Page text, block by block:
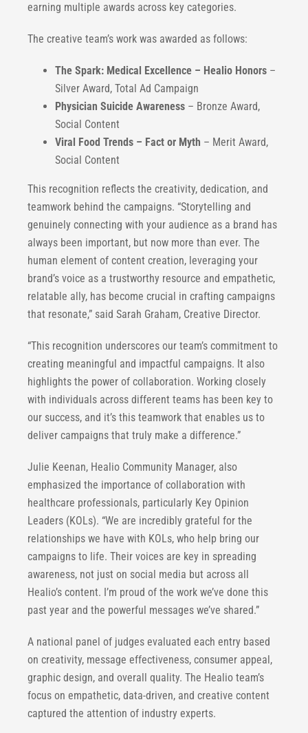
earning multiple awards across key categories.
The creative team’s work was awarded as follows:
The Spark: Medical Excellence – Healio Honors –
Silver Award, Total Ad Campaign
Physician Suicide Awareness – Bronze Award,
Social Content
Viral Food Trends – Fact or Myth – Merit Award,
Social Content
This recognition reflects the creativity, dedication, and
teamwork behind the campaigns. “Storytelling and
genuinely connecting with your audience as a brand has
always been important, but now more than ever. The
human element of content creation, leveraging your
brand’s voice as a trustworthy resource and empathetic,
relatable ally, has become crucial in crafting campaigns
that resonate,” said Sarah Graham, Creative Director.
“This recognition underscores our team’s commitment to
creating meaningful and impactful campaigns. It also
highlights the power of collaboration. Working closely
with individuals across different teams has been key to
our success, and it’s this teamwork that enables us to
deliver campaigns that truly make a difference.”
Julie Keenan, Healio Community Manager, also
emphasized the importance of collaboration with
healthcare professionals, particularly Key Opinion
Leaders (KOLs). “We are incredibly grateful for the
relationships we have with KOLs, who help bring our
campaigns to life. Their voices are key in spreading
awareness, not just on social media but across all
Healio’s content. I’m proud of the work we’ve done this
past year and the powerful messages we’ve shared.”
A national panel of judges evaluated each entry based
on creativity, message effectiveness, consumer appeal,
graphic design, and overall quality. The Healio team’s
focus on empathetic, data-driven, and creative content
captured the attention of industry experts.